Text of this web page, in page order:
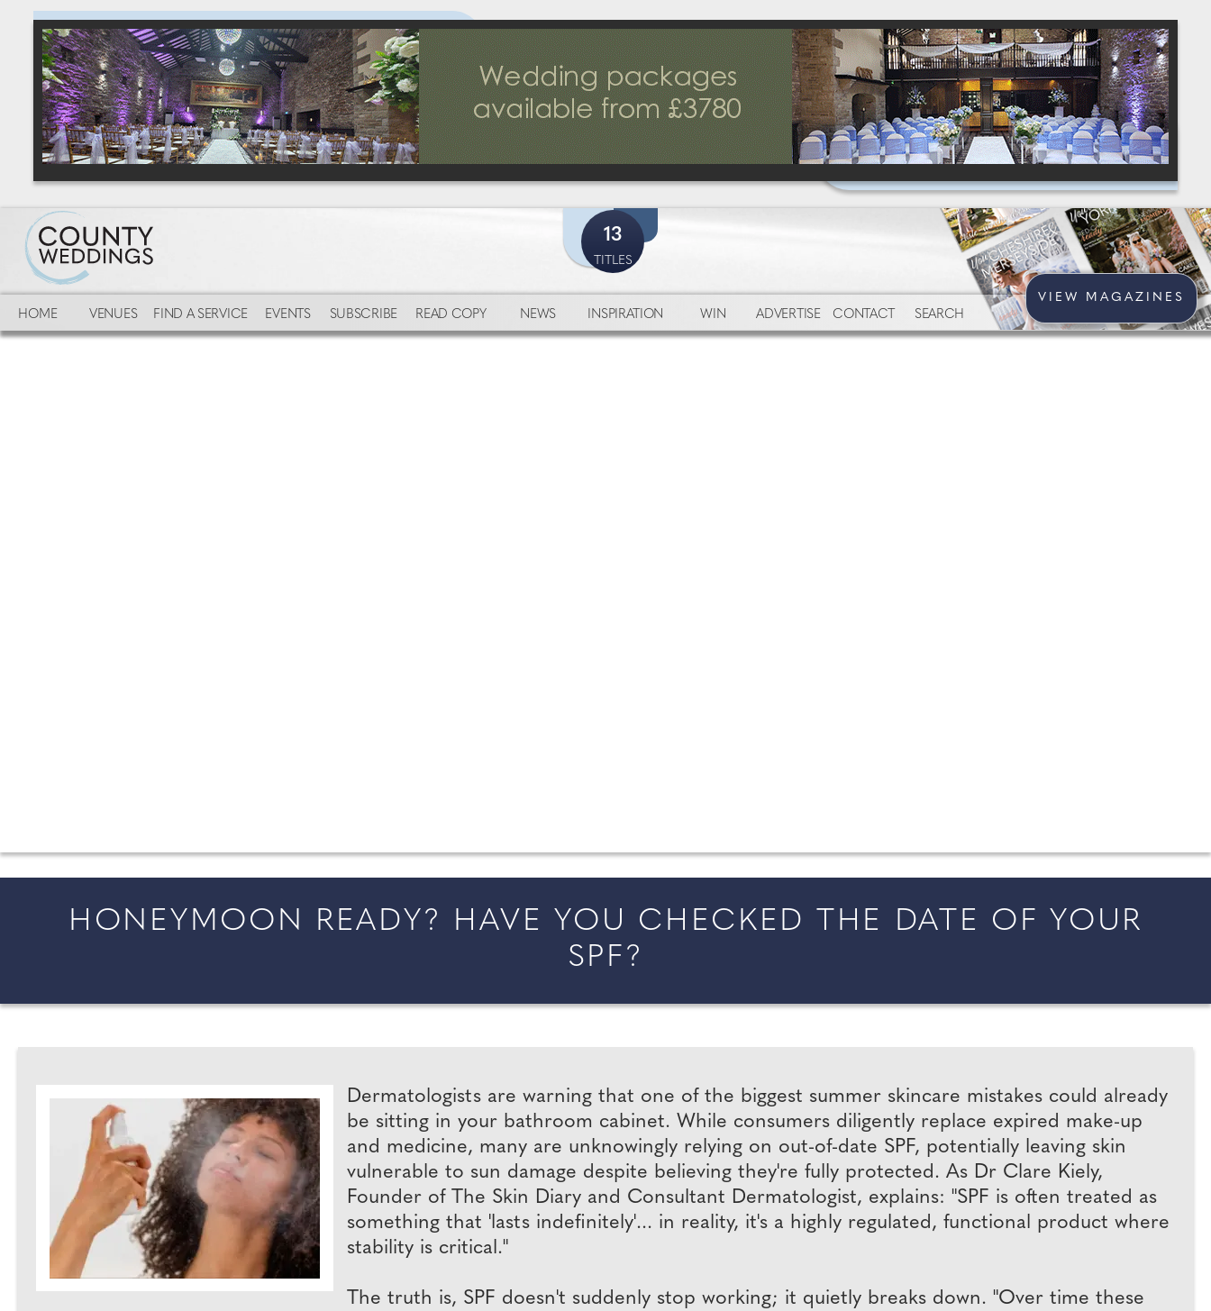
VIEW MAGAZINES
HOME
VENUES FIND A SERVICE EVENTS SUBSCRIBE READ COPY NEWS INSPIRATION WIN ADVERTISE CONTACT SEARCH
13
TITLES
HONEYMOON READY? HAVE YOU CHECKED THE DATE OF YOUR
SPF?
Dermatologists are warning that one of the biggest summer skincare mistakes could already
be sitting in your bathroom cabinet. While consumers diligently replace expired make-up
and medicine, many are unknowingly relying on out-of-date SPF, potentially leaving skin
vulnerable to sun damage despite believing they're fully protected. As Dr Clare Kiely,
Founder of The Skin Diary and Consultant Dermatologist, explains: "SPF is often treated as
something that 'lasts indefinitely'... in reality, it's a highly regulated, functional product where
stability is critical."
The truth is, SPF doesn't suddenly stop working; it quietly breaks down. "Over time these